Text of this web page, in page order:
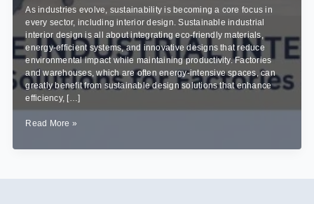
As industries evolve, sustainability is becoming a core focus in
every sector, including interior design. Sustainable industrial
interior design is all about integrating eco-friendly materials,
energy-efficient systems, and innovative designs that reduce
environmental impact while maintaining productivity. Factories
and warehouses, which are often energy-intensive spaces, can
greatly benefit from sustainable design solutions that enhance
efficiency, […]
Sustainable
Interior
Read More »